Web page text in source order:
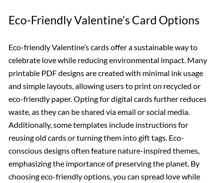
Eco-Friendly Valentine’s Card Options
Eco-friendly Valentine’s cards offer a sustainable way to
celebrate love while reducing environmental impact. Many
printable PDF designs are created with minimal ink usage
and simple layouts, allowing users to print on recycled or
eco-friendly paper. Opting for digital cards further reduces
waste, as they can be shared via email or social media.
Additionally, some templates include instructions for
reusing old cards or turning them into gift tags. Eco-
conscious designs often feature nature-inspired themes,
emphasizing the importance of preserving the planet. By
choosing eco-friendly options, you can spread love while